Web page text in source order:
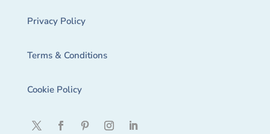
Privacy Policy
Terms & Conditions
Cookie Policy